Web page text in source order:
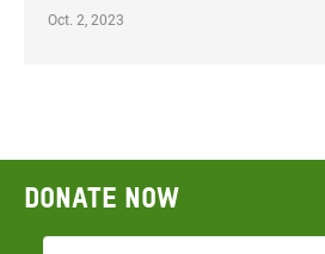
Oct. 2, 2023
Donate now